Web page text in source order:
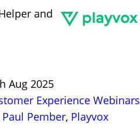
and
Aug 2025
Experience Webinars
Paul Pember, Playvox